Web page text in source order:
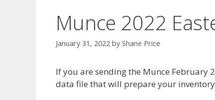
Munce 2022
January 31, 2022 by Shane Price
If you are sending the Munce February
data file that will prepare your